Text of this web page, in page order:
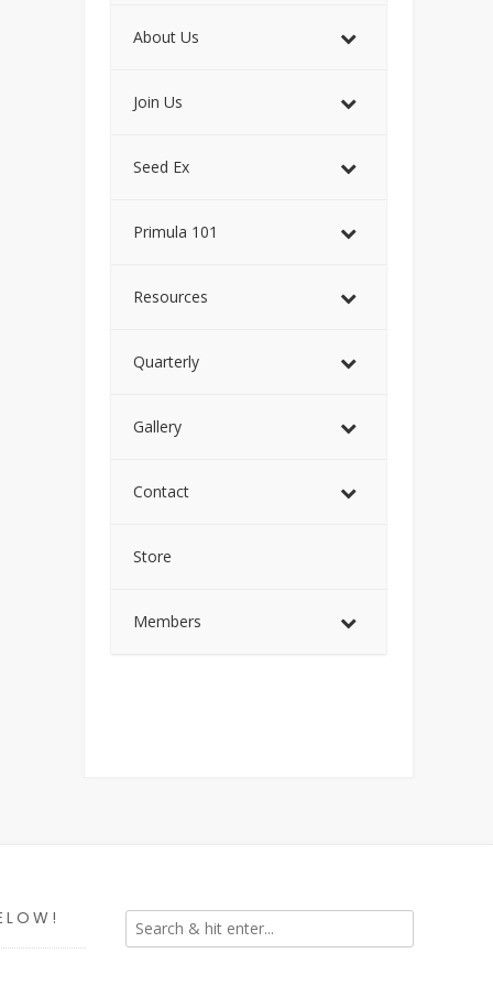
About Us
Join Us
Seed Ex
Primula 101
Resources
Quarterly
Gallery
Contact
Store
Members